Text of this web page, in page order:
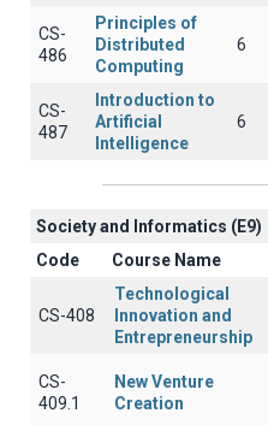
CS-
486
Principles of
Distributed
Computing
6
CS-
487
Introduction to
Artificial
Intelligence
6
Society and Informatics (E9)
Code
Course Name
CS-408
Technological
Innovation and
Entrepreneurship
CS-
409.1
New Venture
Creation